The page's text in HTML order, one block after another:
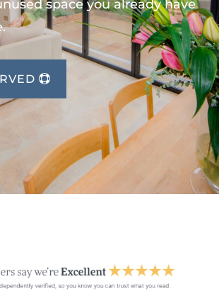
space you already have